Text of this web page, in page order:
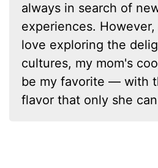
always in search of
experiences. However,
love exploring the
cultures, my mom's
be my favorite — with
flavor that only she